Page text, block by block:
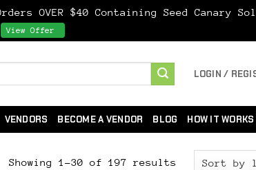
OVER $40 Containing Seed Canary
View Offer
LOGIN /
VENDORS BECOME A VENDOR BLOG HOW IT
Showing 1–30 of 197 results Sorted